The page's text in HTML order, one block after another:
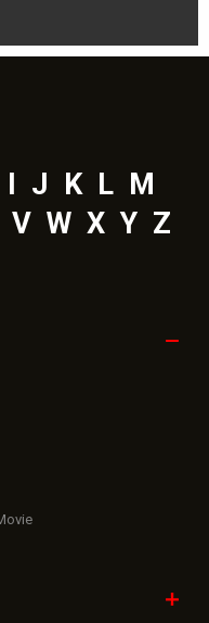
J K L M
V W X Y Z